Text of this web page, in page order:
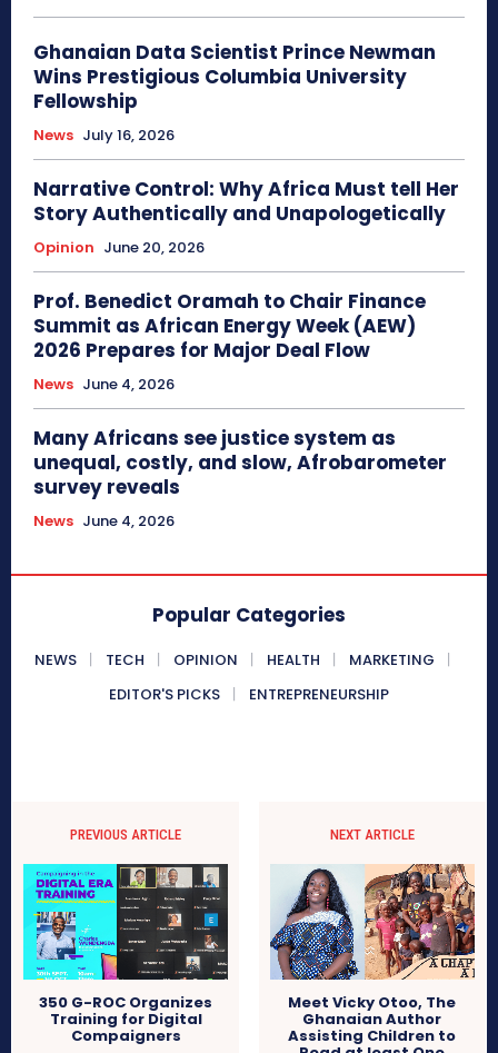
Ghanaian Data Scientist Prince Newman
Wins Prestigious Columbia University
Fellowship
News July 16, 2026
Narrative Control: Why Africa Must tell Her
Story Authentically and Unapologetically
Opinion June 20, 2026
Prof. Benedict Oramah to Chair Finance
Summit as African Energy Week (AEW)
2026 Prepares for Major Deal Flow
News June 4, 2026
Many Africans see justice system as
unequal, costly, and slow, Afrobarometer
survey reveals
News June 4, 2026
Popular Categories
NEWS TECH OPINION HEALTH
MARKETING
EDITOR'S PICKS
ENTREPRENEURSHIP
PREVIOUS ARTICLE
350 G-ROC Organizes
Training for Digital
Compaigners
NEXT ARTICLE
Meet Vicky Otoo, The
Ghanaian Author
Assisting Children to